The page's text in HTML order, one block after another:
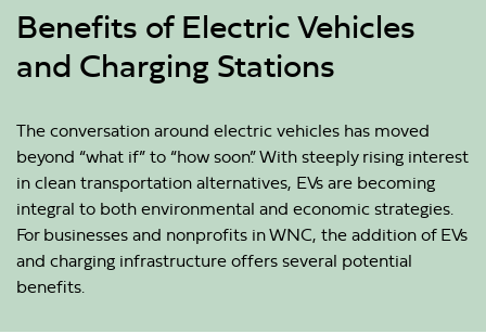
Benefits of Electric Vehicles
and Charging Stations
The conversation around electric vehicles has moved
beyond “what if” to “how soon.” With steeply rising interest
in clean transportation alternatives, EVs are becoming
integral to both environmental and economic strategies.
For businesses and nonprofits in WNC, the addition of EVs
and charging infrastructure offers several potential
benefits.